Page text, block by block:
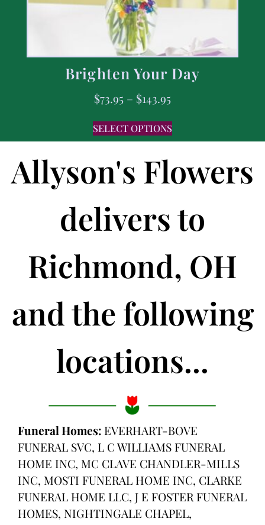
Brighten Your Day
$73.95 – $143.95
SELECT OPTIONS
Allyson's Flowers
delivers to
Richmond, OH
and the following
locations...
Funeral Homes: EVERHART-BOVE
FUNERAL SVC, L C WILLIAMS FUNERAL
HOME INC, MC CLAVE CHANDLER-MILLS
INC, MOSTI FUNERAL HOME INC, CLARKE
FUNERAL HOME LLC, J E FOSTER FUNERAL
HOMES, NIGHTINGALE CHAPEL,